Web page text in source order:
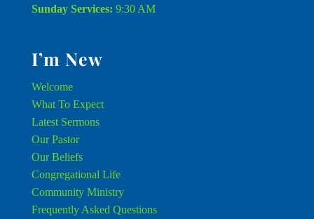
Sunday Services: 9:30 AM
I’m New
Welcome
What To Expect
Latest Sermons
Our Pastor
Our Beliefs
Congregational Life
Community Ministry
Frequently Asked Questions